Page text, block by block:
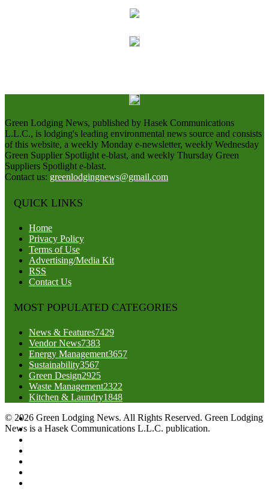
Green Lodging News, published by Hasek Communications
L.L.C., is lodging's leading environmental news source and consists
of this website, a weekly Monday e-newsletter, weekly Wednesday
Green Supplier Spotlight e-blast, and weekly Thursday Green
Suppliers Spotlight e-blast.
Contact us: greenlodgingnews@gmail.com
QUICK LINKS
Home
Privacy Policy
Terms of Use
Advertising/Media Kit
RSS
Contact Us
MOST POPULATED CATEGORIES
News & Features7429
Vendor News7383
Energy Management3657
Sustainability3567
Green Design2925
Waste Management2322
Kitchen & Laundry1848
© 2026 Green Lodging News. All Rights Reserved. Green Lodging
News is a Hasek Communications L.L.C. publication.